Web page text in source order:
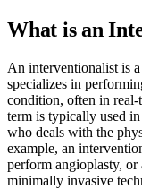
What is an
An interventionalist is
specializes in
condition, often in real-
term is typically used
who deals with the
example, an
perform angioplasty,
minimally invasive